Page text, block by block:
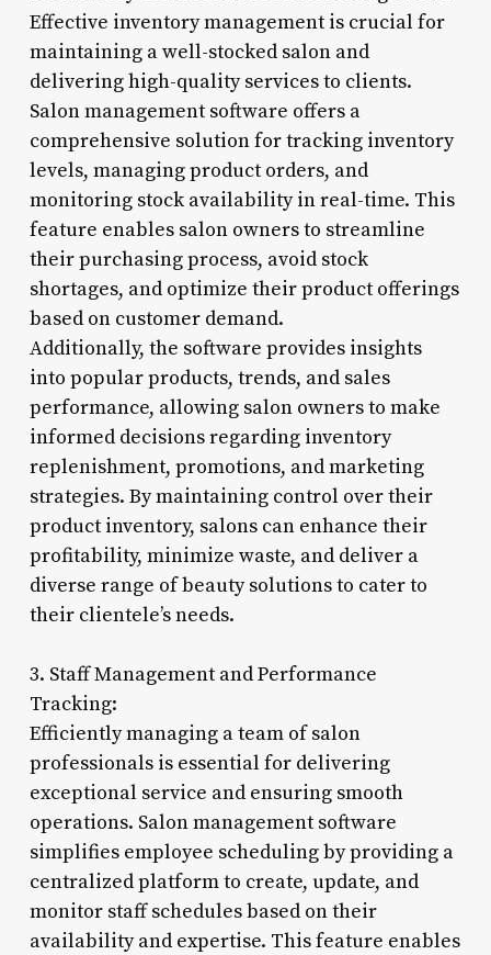
Effective inventory management is crucial for
maintaining a well-stocked salon and
delivering high-quality services to clients.
Salon management software offers a
comprehensive solution for tracking inventory
levels, managing product orders, and
monitoring stock availability in real-time. This
feature enables salon owners to streamline
their purchasing process, avoid stock
shortages, and optimize their product offerings
based on customer demand.
Additionally, the software provides insights
into popular products, trends, and sales
performance, allowing salon owners to make
informed decisions regarding inventory
replenishment, promotions, and marketing
strategies. By maintaining control over their
product inventory, salons can enhance their
profitability, minimize waste, and deliver a
diverse range of beauty solutions to cater to
their clientele’s needs.
3. Staff Management and Performance
Tracking:
Efficiently managing a team of salon
professionals is essential for delivering
exceptional service and ensuring smooth
operations. Salon management software
simplifies employee scheduling by providing a
centralized platform to create, update, and
monitor staff schedules based on their
availability and expertise. This feature enables